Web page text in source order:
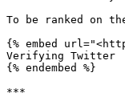
To be ranked on
{% embed
Verifying Twitter
{% endembed %}